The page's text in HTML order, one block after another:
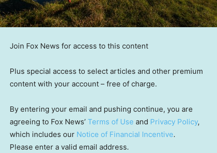
Join Fox News for access to this content
Plus special access to select articles and other premium
content with your account – free of charge.
By entering your email and pushing continue, you are
agreeing to Fox News’ Terms of Use and Privacy Policy,
which includes our Notice of Financial Incentive.
Please enter a valid email address.